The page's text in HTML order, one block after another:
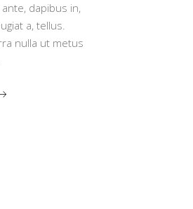
dapibus in,
a, tellus.
nulla ut metus